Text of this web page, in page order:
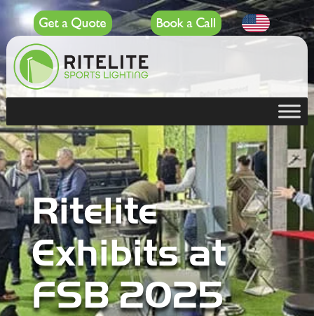
Get a Quote Book a Call
Ritelite
Exhibits at
FSB 2025